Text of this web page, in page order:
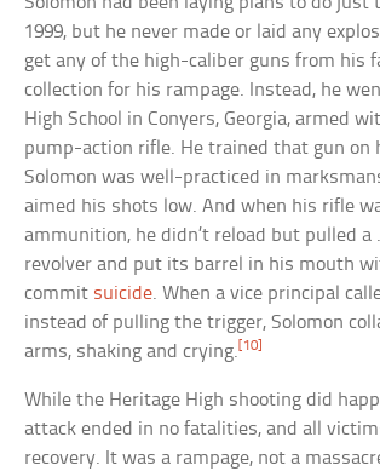
1999, but he never made or laid any
get any of the high-caliber guns from his
collection for his rampage. Instead, he
High School in Conyers, Georgia, armed
pump-action rifle. He trained that gun on
Solomon was well-practiced in
aimed his shots low. And when his rifle
ammunition, he didn’t reload but pulled a
revolver and put its barrel in his mouth
commit suicide. When a vice principal
instead of pulling the trigger, Solomon
arms, shaking and crying. [10]
While the Heritage High shooting did
attack ended in no fatalities, and all
recovery. It was a rampage, not a